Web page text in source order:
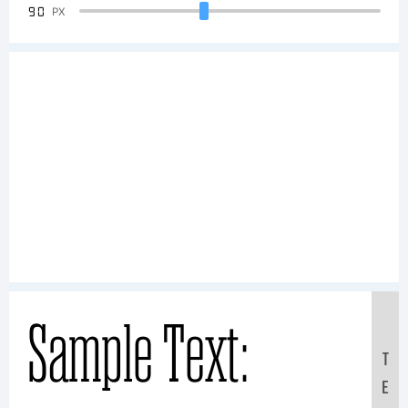
90 PX
Sample Text:
T
E